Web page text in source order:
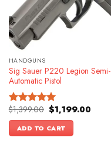
HANDGUNS
Sig Sauer P220 Legion Semi-
Automatic Pistol
Rated5.00
out of 5
$1,399.00 Original
price
was:
$1,399.00.
$1,199.00Current
ADD TO CART